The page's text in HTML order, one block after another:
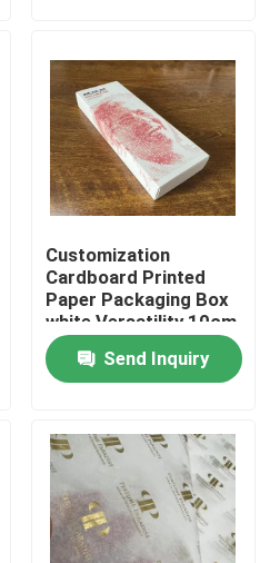
Customization
Cardboard Printed
Paper Packaging Box
white Versatility 10cm
20cm
Send Inquiry